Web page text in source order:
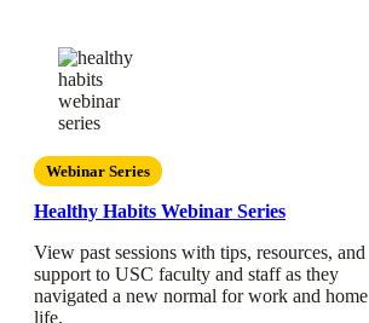
Webinar Series
Healthy Habits Webinar Series
View past sessions with tips, resources, and
support to USC faculty and staff as they
navigated a new normal for work and home
life.